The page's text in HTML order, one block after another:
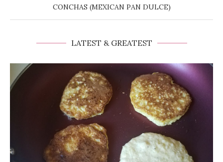
CONCHAS (MEXICAN PAN DULCE)
LATEST & GREATEST